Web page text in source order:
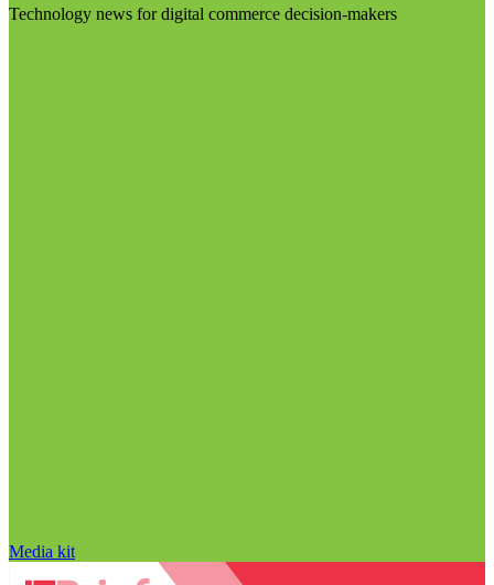
Technology news for digital commerce decision-makers
Media kit